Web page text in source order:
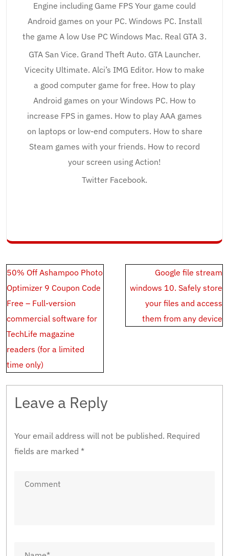
Engine including Game FPS Your game could
Android games on your PC. Windows PC. Install
the game A low Use PC Windows Mac. Real GTA 3.
GTA San Vice. Grand Theft Auto. GTA Launcher.
Vicecity Ultimate. Alci’s IMG Editor. How to make
a good computer game for free. How to play
Android games on your Windows PC. How to
increase FPS in games. How to play AAA games
on laptops or low-end computers. How to share
Steam games with your friends. How to record
your screen using Action!
Twitter Facebook.
Post
navigation
50% Off Ashampoo Photo
Optimizer 9 Coupon Code
Free – Full-version
commercial software for
TechLife magazine
readers (for a limited
time only)
Google file stream
windows 10. Safely store
your files and access
them from any device
Leave a Reply
Your email address will not be published. Required
fields are marked *